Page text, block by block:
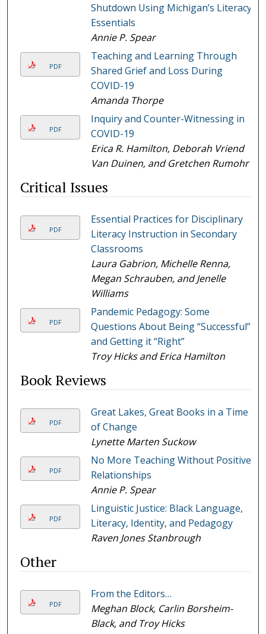
Shutdown Using Michigan’s Literacy
Essentials
Annie P. Spear
PDF
Teaching and Learning Through
Shared Grief and Loss During
COVID-19
Amanda Thorpe
PDF
Inquiry and Counter-Witnessing in
COVID-19
Erica R. Hamilton, Deborah Vriend
Van Duinen, and Gretchen Rumohr
Critical Issues
PDF
Essential Practices for Disciplinary
Literacy Instruction in Secondary
Classrooms
Laura Gabrion, Michelle Renna,
Megan Schrauben, and Jenelle
Williams
PDF
Pandemic Pedagogy: Some
Questions About Being “Successful”
and Getting it “Right”
Troy Hicks and Erica Hamilton
Book Reviews
PDF
Great Lakes, Great Books in a Time
of Change
Lynette Marten Suckow
PDF
No More Teaching Without Positive
Relationships
Annie P. Spear
PDF
Linguistic Justice: Black Language,
Literacy, Identity, and Pedagogy
Raven Jones Stanbrough
Other
PDF
From the Editors…
Meghan Block, Carlin Borsheim-
Black, and Troy Hicks